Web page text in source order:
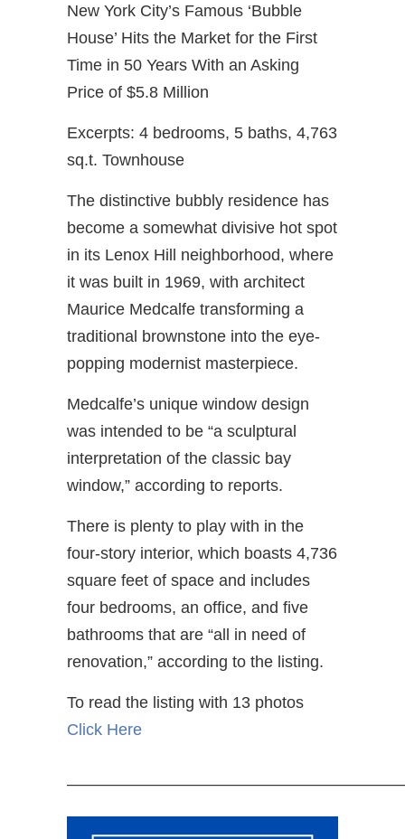
New York City’s Famous ‘Bubble
House’ Hits the Market for the First
Time in 50 Years With an Asking
Price of $5.8 Million
Excerpts: 4 bedrooms, 5 baths, 4,763
sq.t. Townhouse
The distinctive bubbly residence has
become a somewhat divisive hot spot
in its Lenox Hill neighborhood, where
it was built in 1969, with architect
Maurice Medcalfe transforming a
traditional brownstone into the eye-
popping modernist masterpiece.
Medcalfe’s unique window design
was intended to be “a sculptural
interpretation of the classic bay
window,” according to reports.
There is plenty to play with in the
four-story interior, which boasts 4,736
square feet of space and includes
four bedrooms, an office, and five
bathrooms that are “all in need of
renovation,” according to the listing.
To read the listing with 13 photos
Click Here